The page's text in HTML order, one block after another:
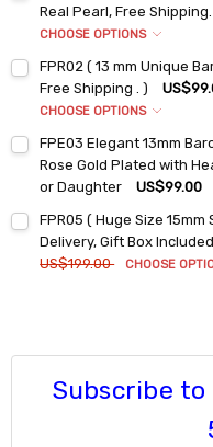
Real Pearl, Free
CHOOSE OPTIONS
6
7
8
9
Current
Quantity:
DECREASE QUANTITY:
INCREASE
FPR02 ( 13 mm Unique
Free Shipping . )
CHOOSE OPTIONS
6
7
8
9
Current
Quantity:
FPE03 Elegant 13mm
Rose Gold Plated with
or Daughter
US$99.00
Stock:
DECREASE QUANTITY:
INCREASE
FPR05 ( Huge Size
Delivery, Gift Box
US$199.00
CHOOSE
Subscribe